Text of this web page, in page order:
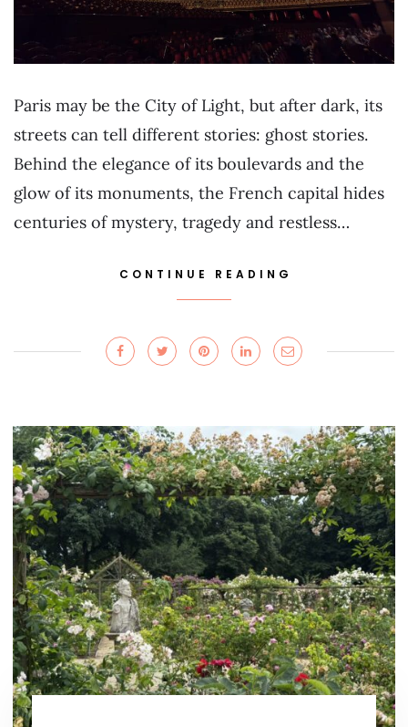
Paris may be the City of Light, but after dark, its
streets can tell different stories: ghost stories.
Behind the elegance of its boulevards and the
glow of its monuments, the French capital hides
centuries of mystery, tragedy and restless…
CONTINUE READING